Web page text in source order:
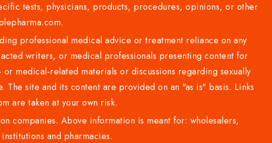
tests, physicians, products, procedures, opinions, or other
professional medical advice or treatment reliance on any
writers, or medical professionals presenting content for
medical-related materials or discussions regarding sexually
site and its content are provided on an "as is" basis. Links
are taken at your own risk.
companies. Above information is meant for: wholesalers,
and pharmacies.